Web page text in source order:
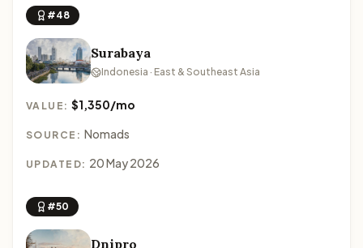
#48
Surabaya
Indonesia · East & Southeast Asia
VALUE:$1,350/mo
SOURCE: Nomads
UPDATED: 20 May 2026
#50
Dnipro